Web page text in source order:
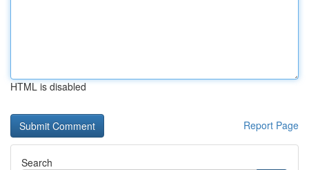
HTML is disabled
Report Page
Search